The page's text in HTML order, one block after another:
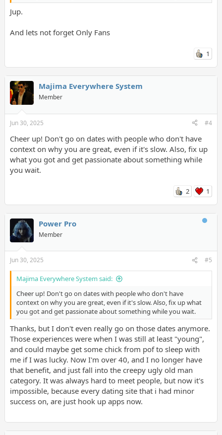
Jup.
And lets not forget Only Fans
1
Majima Everywhere System
Member
Jun 30, 2025 #4
Cheer up! Don't go on dates with people who don't have
context on why you are great, even if it's slow. Also, fix up
what you got and get passionate about something while
you wait.
2 1
Power Pro
Member
Jun 30, 2025 #5
Majima Everywhere System said:
Cheer up! Don't go on dates with people who don't have
context on why you are great, even if it's slow. Also, fix up what
you got and get passionate about something while you wait.
Thanks, but I don't even really go on those dates anymore.
Those experiences were when I was still at least "young",
and could maybe get some chick from pof to sleep with
me if I was lucky. Now I'm over 40, and I no longer have
that benefit, and just fall into the creepy ugly old man
category. It was always hard to meet people, but now it's
impossible, because every dating site that i had minor
success on, are just hook up apps now.